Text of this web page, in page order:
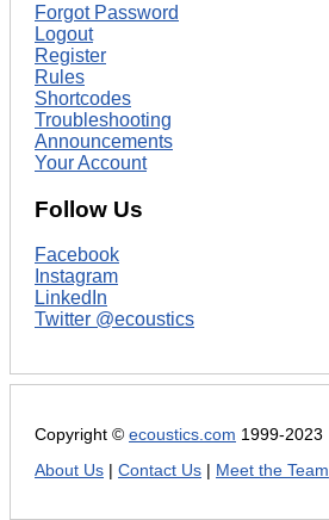
Forgot Password
Logout
Register
Rules
Shortcodes
Troubleshooting
Announcements
Your Account
Follow Us
Facebook
Instagram
LinkedIn
Twitter @ecoustics
Copyright © ecoustics.com 1999-2023
About Us
Contact Us Meet the Team